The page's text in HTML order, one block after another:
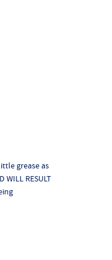
grease as
WILL RESULT